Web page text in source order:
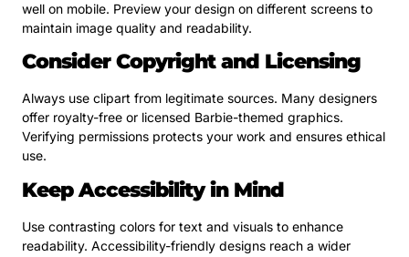
well on mobile. Preview your design on different screens to
maintain image quality and readability.
Consider Copyright and Licensing
Always use clipart from legitimate sources. Many designers
offer royalty-free or licensed Barbie-themed graphics.
Verifying permissions protects your work and ensures ethical
use.
Keep Accessibility in Mind
Use contrasting colors for text and visuals to enhance
readability. Accessibility-friendly designs reach a wider